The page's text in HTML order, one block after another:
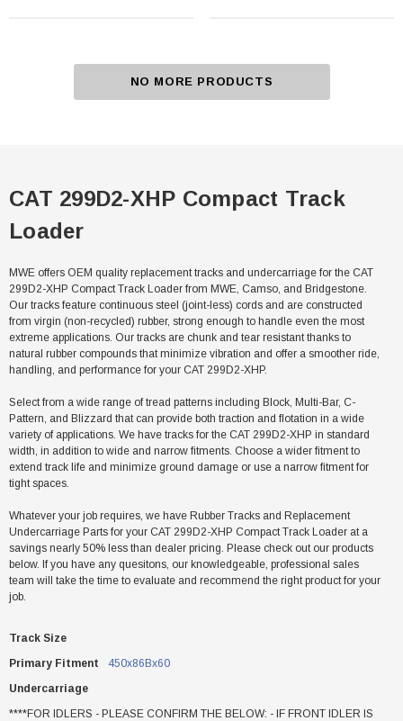
NO MORE PRODUCTS
CAT 299D2-XHP Compact Track
Loader
MWE offers OEM quality replacement tracks and undercarriage for the CAT
299D2-XHP Compact Track Loader from MWE, Camso, and Bridgestone.
Our tracks feature continuous steel (joint-less) cords and are constructed
from virgin (non-recycled) rubber, strong enough to handle even the most
extreme applications. Our tracks are chunk and tear resistant thanks to
natural rubber compounds that minimize vibration and offer a smoother ride,
handling, and performance for your CAT 299D2-XHP.
Select from a wide range of tread patterns including Block, Multi-Bar, C-
Pattern, and Blizzard that can provide both traction and flotation in a wide
variety of applications. We have tracks for the CAT 299D2-XHP in standard
width, in addition to wide and narrow fitments. Choose a wider fitment to
extend track life and minimize ground damage or use a narrow fitment for
tight spaces.
Whatever your job requires, we have Rubber Tracks and Replacement
Undercarriage Parts for your CAT 299D2-XHP Compact Track Loader at a
savings nearly 50% less than dealer pricing. Please check out our products
below. If you have any quesitons, our knowledgeable, professional sales
team will take the time to evaluate and recommend the right product for your
job.
Track Size
Primary Fitment
450x86Bx60
Undercarriage
****FOR IDLERS - PLEASE CONFIRM THE BELOW: - IF FRONT IDLER IS